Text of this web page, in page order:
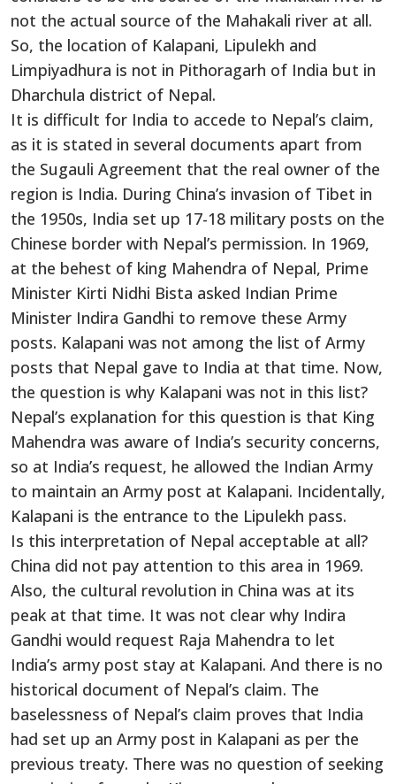
not the actual source of the Mahakali river at all.
So, the location of Kalapani, Lipulekh and
Limpiyadhura is not in Pithoragarh of India but in
Dharchula district of Nepal.
It is difficult for India to accede to Nepal’s claim,
as it is stated in several documents apart from
the Sugauli Agreement that the real owner of the
region is India. During China’s invasion of Tibet in
the 1950s, India set up 17-18 military posts on the
Chinese border with Nepal’s permission. In 1969,
at the behest of king Mahendra of Nepal, Prime
Minister Kirti Nidhi Bista asked Indian Prime
Minister Indira Gandhi to remove these Army
posts. Kalapani was not among the list of Army
posts that Nepal gave to India at that time. Now,
the question is why Kalapani was not in this list?
Nepal’s explanation for this question is that King
Mahendra was aware of India’s security concerns,
so at India’s request, he allowed the Indian Army
to maintain an Army post at Kalapani. Incidentally,
Kalapani is the entrance to the Lipulekh pass.
Is this interpretation of Nepal acceptable at all?
China did not pay attention to this area in 1969.
Also, the cultural revolution in China was at its
peak at that time. It was not clear why Indira
Gandhi would request Raja Mahendra to let
India’s army post stay at Kalapani. And there is no
historical document of Nepal’s claim. The
baselessness of Nepal’s claim proves that India
had set up an Army post in Kalapani as per the
previous treaty. There was no question of seeking